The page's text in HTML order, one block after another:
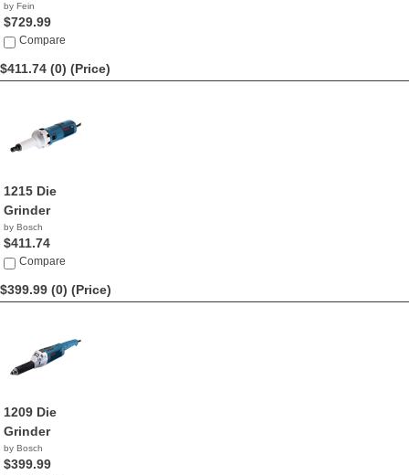
by Fein
$729.99
Compare
$411.74 (0) (Price)
1215 Die
Grinder
by Bosch
$411.74
Compare
$399.99 (0) (Price)
1209 Die
Grinder
by Bosch
$399.99